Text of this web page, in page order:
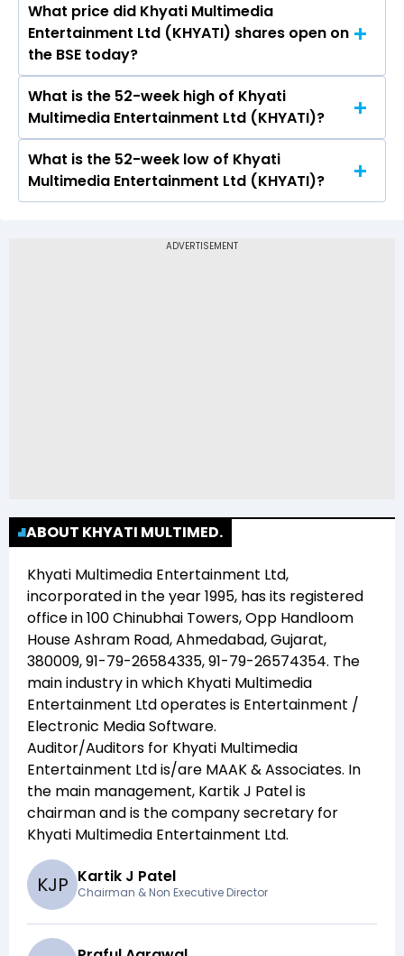
Today, the share price of Khyati Multimedia
Entertainment Ltd (KHYATI) on BSE touched a
high of Rs 3.23 and a low of Rs 2.95
What price did Khyati Multimedia
Entertainment Ltd (KHYATI) shares open on
the BSE today?
On BSE, the share price of Khyati Multimedia
Entertainment Ltd (KHYATI) opened at Rs 3.23
What is the 52-week high of Khyati
Multimedia Entertainment Ltd (KHYATI)?
The 52-week high price of Khyati Multimedia
Entertainment Ltd (KHYATI) is Rs 4.33
What is the 52-week low of Khyati
Multimedia Entertainment Ltd (KHYATI)?
Entertainment Ltd (KHYATI) is Rs 2.29
ABOUT KHYATI MULTIMED.
Khyati Multimedia Entertainment Ltd,
incorporated in the year1995, has its registered
office in100 Chinubhai Towers, Opp Handloom
House Ashram Road, Ahmedabad, Gujarat,
380009, 91-79-26584335, 91-79-26574354. The
main industry in which Khyati Multimedia
Entertainment Ltdoperates is Entertainment /
Electronic Media Software.
Auditor/Auditors for Khyati Multimedia
Entertainment Ltdis/are MAAK & Associates. In
the main management, Kartik J Patelis
chairman andis the company secretary for
Khyati Multimedia Entertainment Ltd.
KJP Kartik J Patel
Chairman & Non Executive Director